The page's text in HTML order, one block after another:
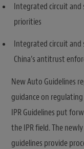
Integrated circuit
priorities
Integrated circuit
China’s antitrust
New Auto Guidelines
guidance on
IPR Guidelines put
the IPR field. The
guidelines provide